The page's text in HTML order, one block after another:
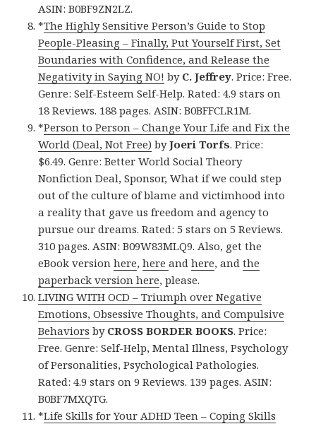
ASIN: B0BF9ZN2LZ.
*The Highly Sensitive Person’s Guide to Stop
People-Pleasing – Finally, Put Yourself First, Set
Boundaries with Confidence, and Release the
Negativity in Saying NO! by C. Jeffrey. Price: Free.
Genre: Self-Esteem Self-Help. Rated: 4.9 stars on
18 Reviews. 188 pages. ASIN: B0BFFCLR1M.
*Person to Person – Change Your Life and Fix the
World (Deal, Not Free) byJoeri Torfs. Price:
$6.49. Genre: Better World Social Theory
Nonfiction Deal, Sponsor, What if we could step
out of the culture of blame and victimhood into
a reality that gave us freedom and agency to
pursue our dreams. Rated: 5 stars on 5 Reviews.
310 pages. ASIN: B09W83MLQ9. Also, get the
eBook versionhere,hereandhere, andthe
paperback version here, please.
LIVING WITH OCD – Triumph over Negative
Emotions, Obsessive Thoughts, and Compulsive
Behaviors by CROSS BORDER BOOKS. Price:
Free. Genre: Self-Help, Mental Illness, Psychology
of Personalities, Psychological Pathologies.
Rated: 4.9 stars on 9 Reviews. 139 pages. ASIN:
B0BF7MXQTG.
*Life Skills for Your ADHD Teen – Coping Skills